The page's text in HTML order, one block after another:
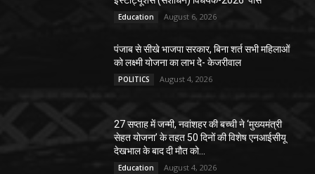
Education August 6, 2026
पंजाब से सीखे भाजपा सरकार, बिना शर्त सभी महिलाओं
को लक्ष्मी योजना का लाभ दे- केजरीवाल
POLITICS August 4, 2026
27 सप्ताह में जन्मी, नवांशहर की बच्ची ने ‘मुख्यमंत्री
सेहत योजना’ के तहत 50 दिनों की विशेष एनआईसीयू
देखभाल के बाद दी मौत को...
Education August 4, 2026